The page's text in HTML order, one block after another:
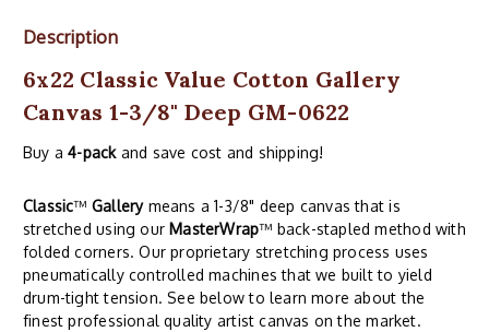
Description
6x22 Classic Value Cotton Gallery
Canvas 1-3/8" Deep GM-0622
Buy a4-packand save cost and shipping!
Classic™ Gallerymeans a 1-3/8" deep canvas that is
stretched using our MasterWrap™ back-stapled method with
folded corners. Our proprietary stretching process uses
pneumatically controlled machines that we built to yield
drum-tight tension. See below to learn more about the
finest professional quality artist canvas on the market.